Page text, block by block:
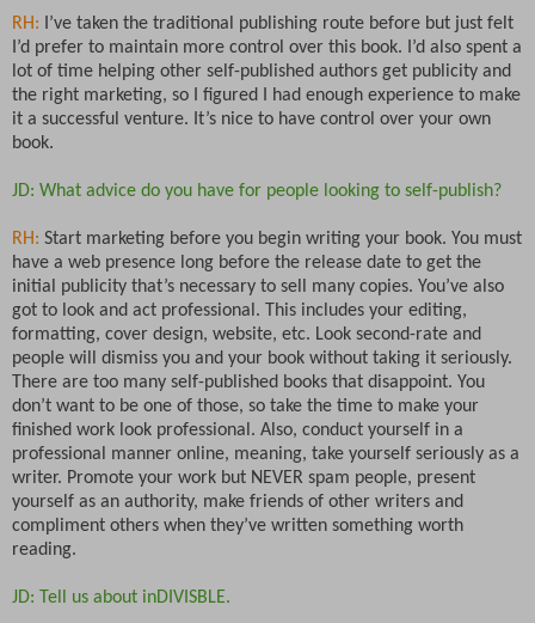
RH:
I’ve taken the traditional publishing route before but just felt
I’d prefer to maintain more control over this book. I’d also spent a
lot of time helping other self-published authors get publicity and
the right marketing, so I figured I had enough experience to make
it a successful venture. It’s nice to have control over your own
book.
JD: What advice do you have for people looking to self-publish?
RH: Start marketing before you begin writing your book. You must
have a web presence long before the release date to get the
initial publicity that’s necessary to sell many copies. You’ve also
got to look and act professional. This includes your editing,
formatting, cover design, website, etc. Look second-rate and
people will dismiss you and your book without taking it seriously.
There are too many self-published books that disappoint. You
don’t want to be one of those, so take the time to make your
finished work look professional. Also, conduct yourself in a
professional manner online, meaning, take yourself seriously as a
writer. Promote your work but NEVER spam people, present
yourself as an authority, make friends of other writers and
compliment others when they’ve written something worth
reading.
JD: Tell us about inDIVISBLE.